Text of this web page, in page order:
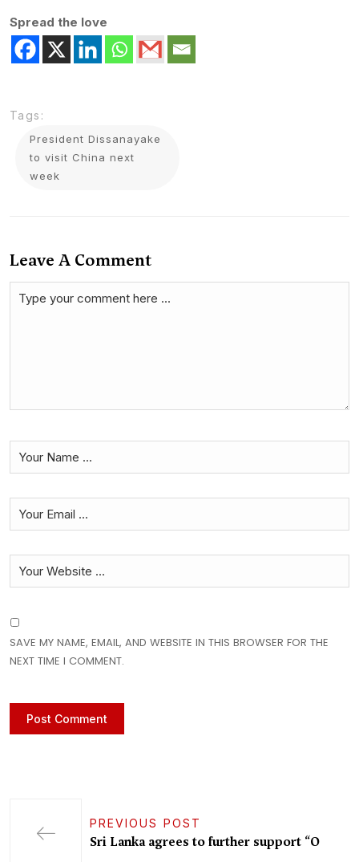
Spread the love
Tags:
President Dissanayake
to visit China next
week
Leave A Comment
SAVE MY NAME, EMAIL, AND WEBSITE IN THIS BROWSER FOR THE
NEXT TIME I COMMENT.
PREVIOUS POST
Sri Lanka agrees to further support “O